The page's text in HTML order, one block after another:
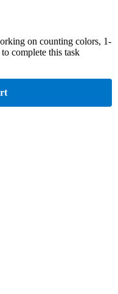
on counting colors, 1-
complete this task